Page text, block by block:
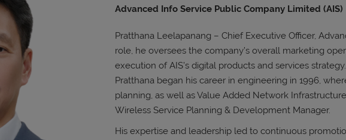
Advanced Info Service Public Company Limited (AIS)
Pratthana Leelapanang – Chief Executive Officer,
role, he oversees the company’s overall marketing
execution of AIS’s digital products and services
Pratthana began his career in engineering in 1996,
planning, as well as Value Added Network
Wireless Service Planning & Development Manager.
His expertise and leadership led to continuous